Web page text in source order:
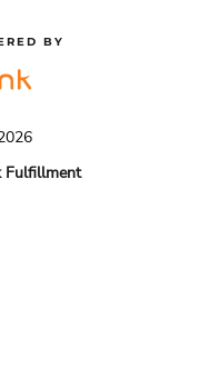
BY
Fulfillment